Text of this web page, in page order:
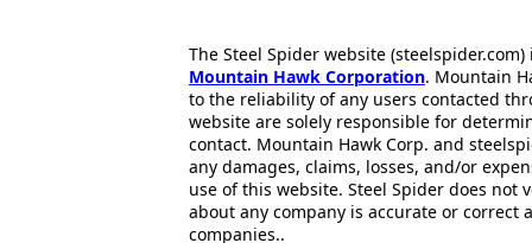
The Steel Spider website
Mountain Hawk Corporation. Mountain
to the reliability of any users contacted
website are solely responsible for
contact. Mountain Hawk Corp. and
any damages, claims, losses, and/or
use of this website. Steel Spider does
about any company is accurate or correct
companies..